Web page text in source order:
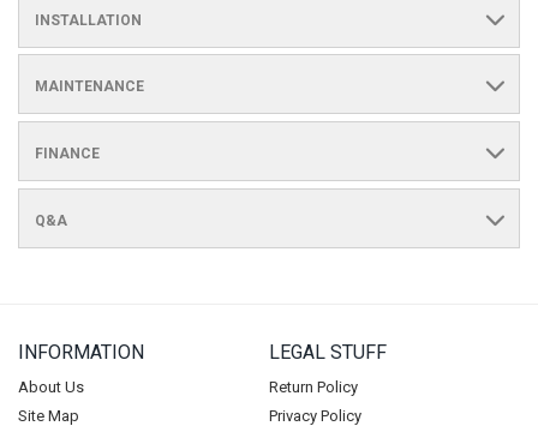
INSTALLATION
MAINTENANCE
FINANCE
Q&A
INFORMATION
About Us
Site Map
LEGAL STUFF
Return Policy
Privacy Policy